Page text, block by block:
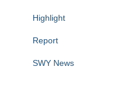
Highlight
Report
SWY News